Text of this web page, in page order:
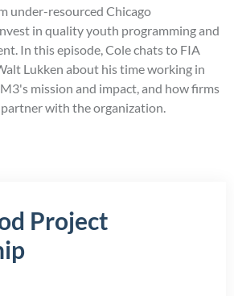
under-resourced Chicago
in quality youth programming and
In this episode, Cole chats to FIA
Lukken about his time working in
mission and impact, and how firms
with the organization.
Project